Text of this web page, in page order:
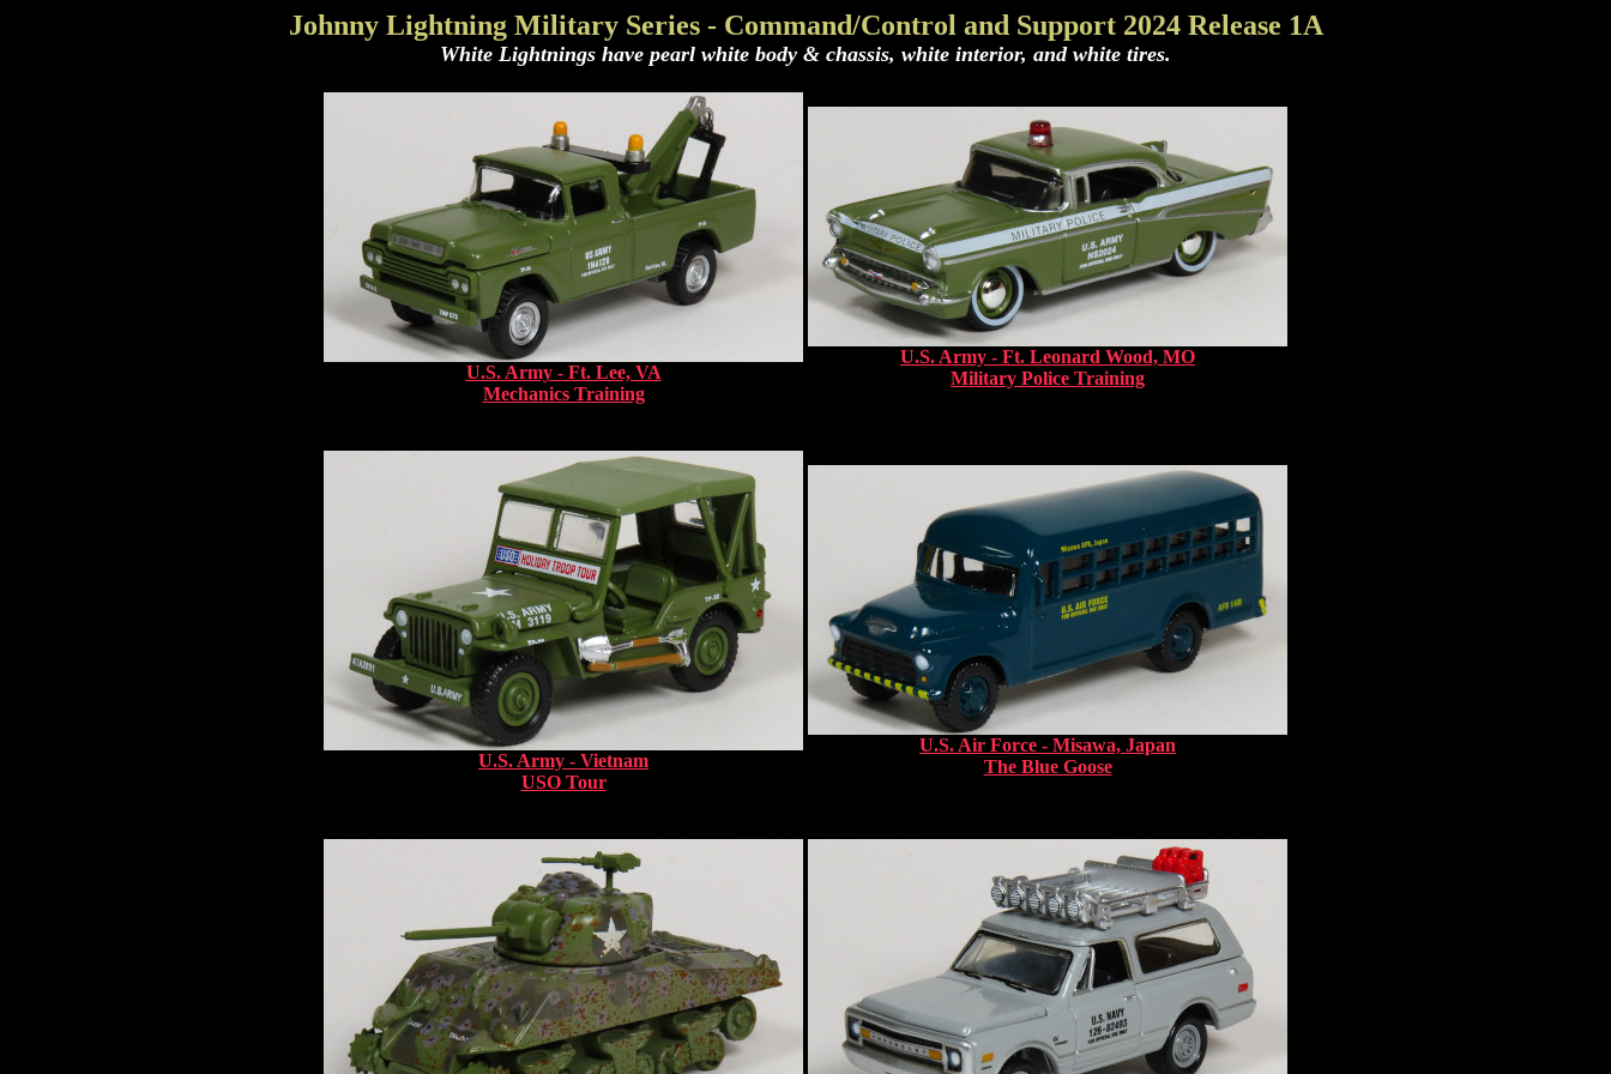
Johnny Lightning Military Series - Command/Control and Support 2024 Release 1A
White Lightnings have pearl white body & chassis, white interior, and white tires.
U.S. Army - Ft. Lee, VA
Mechanics Training
U.S. Army - Ft. Leonard Wood, MO
Military Police Training
U.S. Army - Vietnam
USO Tour
U.S. Air Force - Misawa, Japan
The Blue Goose